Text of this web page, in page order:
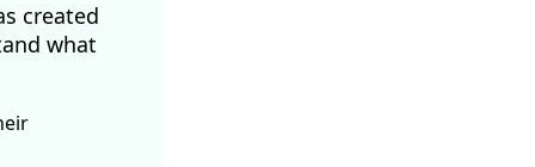
created
what